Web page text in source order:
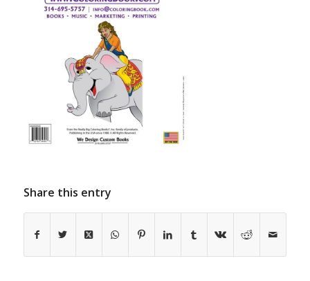
Share this entry